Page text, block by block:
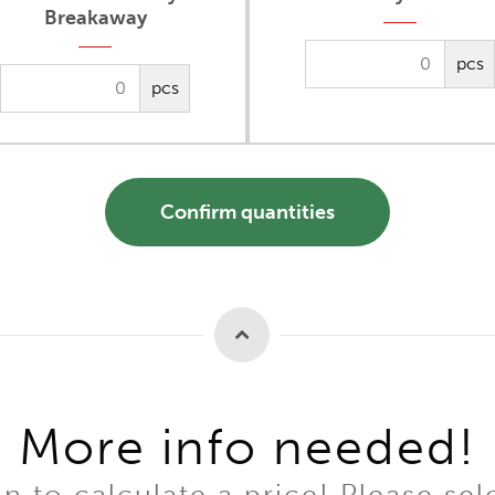
Breakaway
pcs
pcs
Confirm quantities
More info needed!